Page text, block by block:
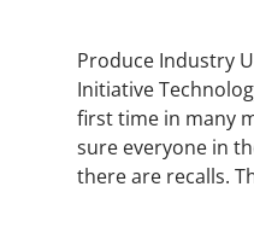
Produce Industry
Initiative
first time in many
sure everyone in
there are recalls.